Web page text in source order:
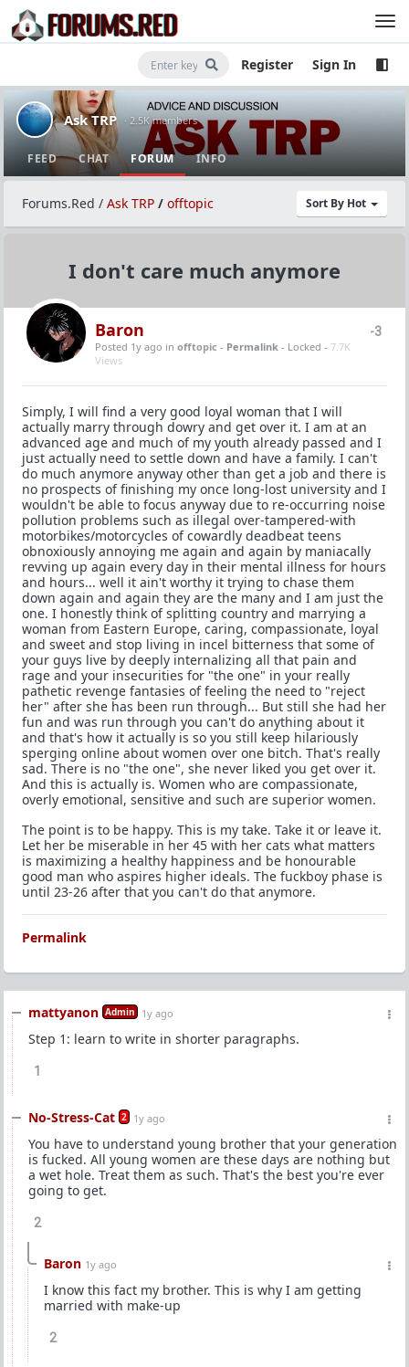
Register Sign In
Ask TRP · 2.5K members
FEED CHAT FORUM INFO
Sort By Hot
Forums.Red / Ask TRP / offtopic
I don't care much anymore
-3
Baron
Posted 1y ago in offtopic - Permalink - Locked - 7.7K
Views
Simply, I will find a very good loyal woman that I will
actually marry through dowry and get over it. I am at an
advanced age and much of my youth already passed and I
just actually need to settle down and have a family. I can't
do much anymore anyway other than get a job and there is
no prospects of finishing my once long-lost university and I
wouldn't be able to focus anyway due to re-occurring noise
pollution problems such as illegal over-tampered-with
motorbikes/motorcycles of cowardly deadbeat teens
obnoxiously annoying me again and again by maniacally
revving up again every day in their mental illness for hours
and hours... well it ain't worthy it trying to chase them
down again and again they are the many and I am just the
one. I honestly think of splitting country and marrying a
woman from Eastern Europe, caring, compassionate, loyal
and sweet and stop living in incel bitterness that some of
your guys live by deeply internalizing all that pain and
rage and your insecurities for "the one" in your really
pathetic revenge fantasies of feeling the need to "reject
her" after she has been run through... But still she had her
fun and was run through you can't do anything about it
and that's how it actually is so you still keep hilariously
sperging online about women over one bitch. That's really
sad. There is no "the one", she never liked you get over it.
And this is actually is. Women who are compassionate,
overly emotional, sensitive and such are superior women.
The point is to be happy. This is my take. Take it or leave it.
Let her be miserable in her 45 with her cats what matters
is maximizing a healthy happiness and be honourable
good man who aspires higher ideals. The fuckboy phase is
until 23-26 after that you can't do that anymore.
Permalink
mattyanon Admin 1y ago
Step 1: learn to write in shorter paragraphs.
1
No-Stress-Cat 2 1y ago
You have to understand young brother that your generation
is fucked. All young women are these days are nothing but
a wet hole. Treat them as such. That's the best you're ever
going to get.
2
Baron 1y ago
I know this fact my brother. This is why I am getting
married with make-up
2